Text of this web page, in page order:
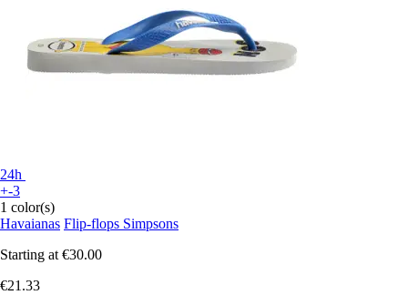
24h
+-3
1 color(s)
Havaianas Flip-flops Simpsons
Starting at €30.00
€21.33